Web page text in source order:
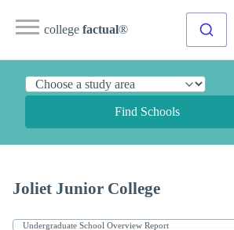
college factual®
Find Schools
Joliet Junior College